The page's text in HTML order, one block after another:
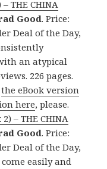
THE CHINA
Good. Price:
Deal of the Day,
an atypical
226 pages.
the eBook version
here, please.
– THE CHINA
Good. Price:
Deal of the Day,
easily and